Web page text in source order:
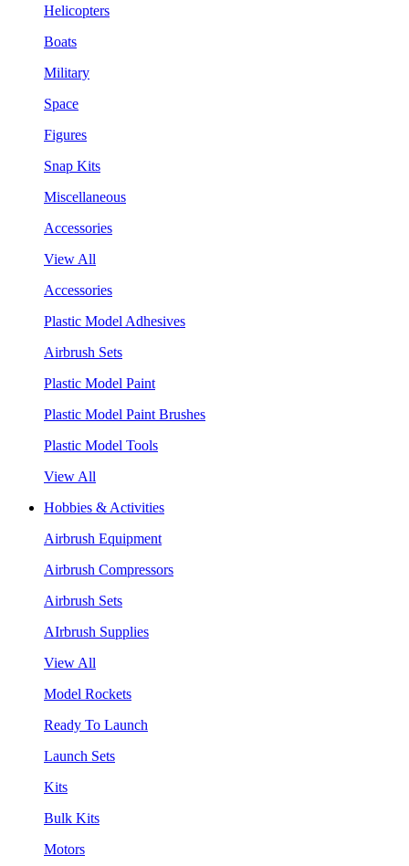
Helicopters
Boats
Military
Space
Figures
Snap Kits
Miscellaneous
Accessories
View All
Accessories
Plastic Model Adhesives
Airbrush Sets
Plastic Model Paint
Plastic Model Paint Brushes
Plastic Model Tools
View All
Hobbies & Activities
Airbrush Equipment
Airbrush Compressors
Airbrush Sets
AIrbrush Supplies
View All
Model Rockets
Ready To Launch
Launch Sets
Kits
Bulk Kits
Motors